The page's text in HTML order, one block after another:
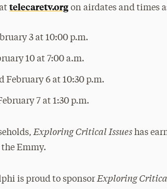
telecaretv.org on airdates and times
3 at 10:00 p.m.
10 at 7:00 a.m.
February 6 at 10:30 p.m.
7 at 1:30 p.m.
Exploring Critical Issues has
Emmy.
is proud to sponsorExploring